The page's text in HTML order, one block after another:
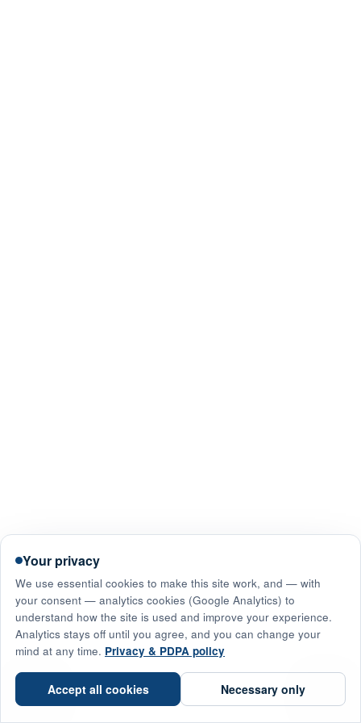
Your privacy
We use essential cookies to make this site work, and — with
your consent — analytics cookies (Google Analytics) to
understand how the site is used and improve your experience.
Analytics stays off until you agree, and you can change your
mind at any time. Privacy & PDPA policy
Accept all cookies Necessary only